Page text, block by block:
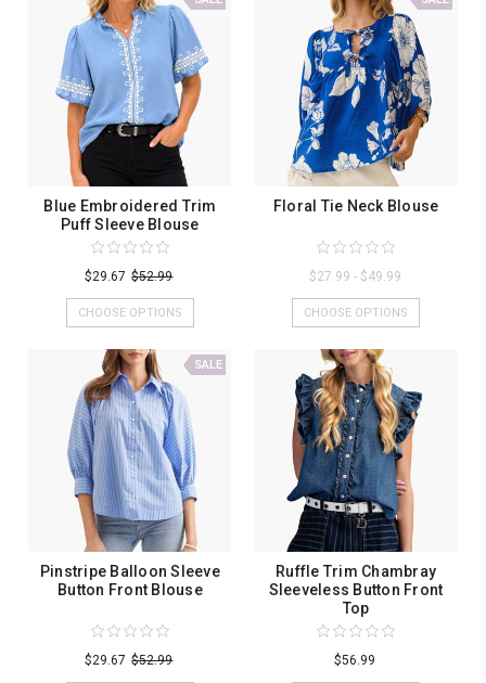
Blue Embroidered Trim
Puff Sleeve Blouse
$29.67 $52.99
CHOOSE OPTIONS
Floral Tie Neck Blouse
$27.99 - $49.99
CHOOSE OPTIONS
SALE
Pinstripe Balloon Sleeve
Button Front Blouse
$29.67 $52.99
Ruffle Trim Chambray
Sleeveless Button Front
Top
$56.99